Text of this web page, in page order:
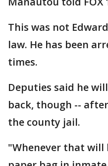
This was not
law. He has been
times.
Deputies said he
back, though --
the county jail.
"Whenever that will